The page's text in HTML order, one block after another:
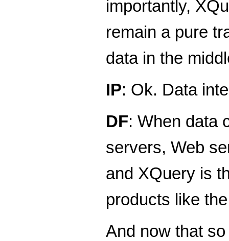
importantly,
remain a pure
data in the
IP: Ok. Data
DF: When data
servers, Web
and XQuery is
products like
And now that